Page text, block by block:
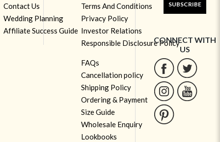
Contact Us
Wedding Planning
Affiliate Success Guide
Terms And Conditions
Privacy Policy
Investor Relations
Responsible Disclosure Policy
FAQs
Cancellation policy
Shipping Policy
Ordering & Payment
Size Guide
Wholesale Enquiry
Lookbooks
SUBSCRIBE
CONNECT WITH
US